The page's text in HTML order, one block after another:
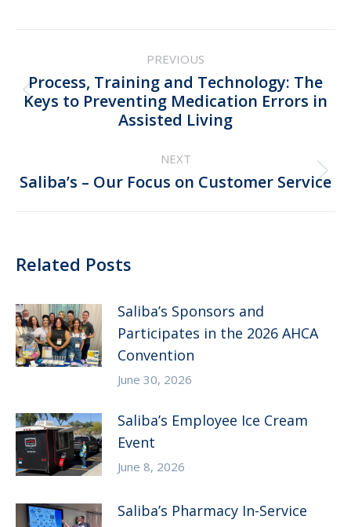
navigation
PREVIOUS
Previous
post:
Process, Training and Technology: The
Keys to Preventing Medication Errors in
Assisted Living
NEXT
Next
Saliba’s – Our Focus on Customer Service
Related Posts
Saliba’s Sponsors and
Participates in the 2026 AHCA
Convention
June 30, 2026
Saliba’s Employee Ice Cream
Event
June 8, 2026
Saliba’s Pharmacy In-Service